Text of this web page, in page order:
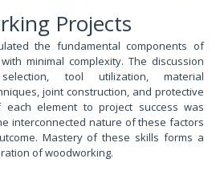
Projects
the fundamental components of
minimal complexity. The discussion
tool utilization, material
joint construction, and protective
each element to project success was
interconnected nature of these factors
Mastery of these skills forms a
of woodworking.